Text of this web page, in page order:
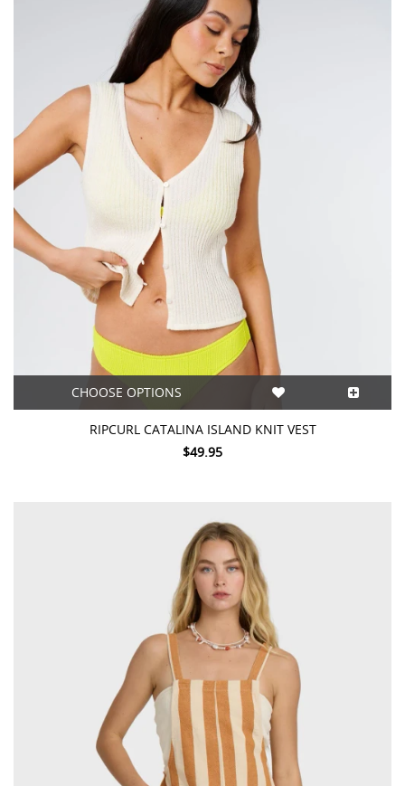
CHOOSE OPTIONS
RIPCURL CATALINA ISLAND KNIT VEST
$49.95